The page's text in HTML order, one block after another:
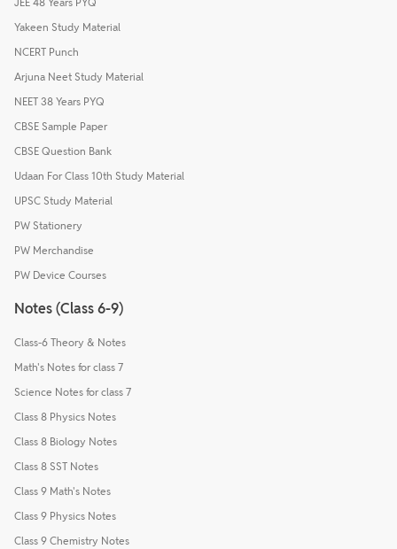
Yakeen Study Material
NCERT Punch
Arjuna Neet Study Material
NEET 38 Years PYQ
CBSE Sample Paper
CBSE Question Bank
Udaan For Class 10th Study Material
UPSC Study Material
PW Stationery
PW Merchandise
PW Device Courses
Notes (Class 6-9)
Class-6 Theory & Notes
Math's Notes for class 7
Science Notes for class 7
Class 8 Physics Notes
Class 8 Biology Notes
Class 8 SST Notes
Class 9 Math's Notes
Class 9 Physics Notes
Class 9 Chemistry Notes